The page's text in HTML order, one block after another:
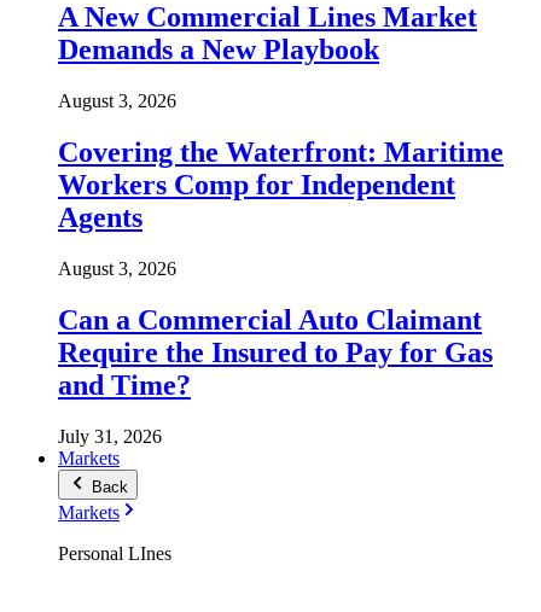
A New Commercial Lines Market
Demands a New Playbook
August 3, 2026
Covering the Waterfront: Maritime
Workers Comp for Independent
Agents
August 3, 2026
Can a Commercial Auto Claimant
Require the Insured to Pay for Gas
and Time?
July 31, 2026
Markets
Back
Markets
Personal LInes